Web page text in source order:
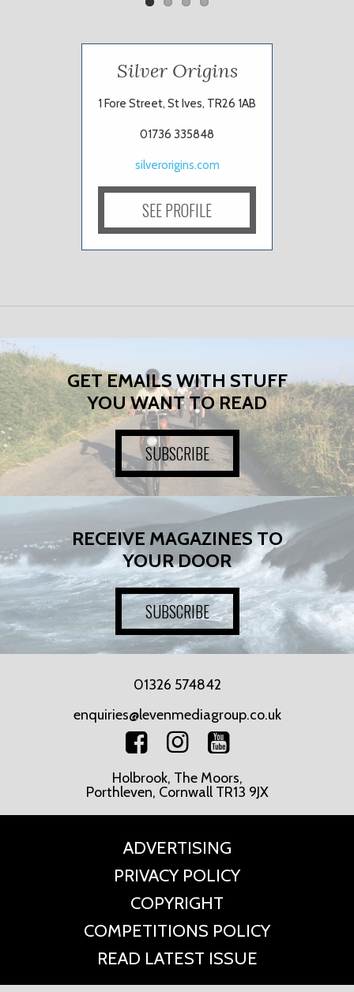
Silver Origins
1 Fore Street, St Ives, TR26 1AB
01736 335848
silverorigins.com
SEE PROFILE
GET EMAILS WITH STUFF
YOU WANT TO READ
SUBSCRIBE
RECEIVE MAGAZINES TO
YOUR DOOR
SUBSCRIBE
01326 574842
enquiries@levenmediagroup.co.uk
Holbrook, The Moors,
Porthleven, Cornwall TR13 9JX
ADVERTISING
PRIVACY POLICY
COPYRIGHT
COMPETITIONS POLICY
READ LATEST ISSUE